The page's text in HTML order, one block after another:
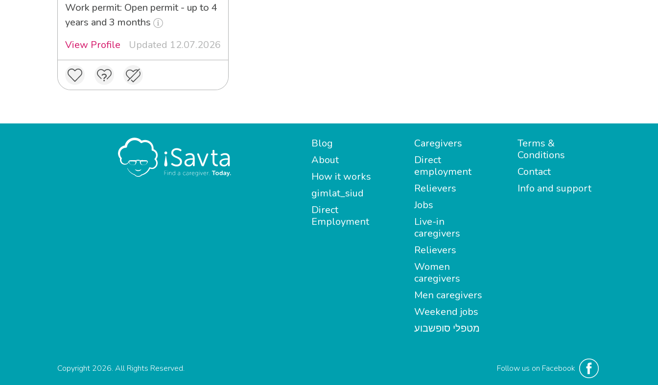
Work permit: Open permit - up to 4
years and 3 months
View Profile
Updated 12.07.2026
Blog
About
How it works
gimlat_siud
Direct
Employment
Caregivers
Direct
employment
Relievers
Jobs
Live-in
caregivers
Relievers
Women
caregivers
Men caregivers
Weekend jobs
מטפלי סופשבוע
Terms &
Conditions
Contact
Info and support
Follow us on Facebook
Copyright 2026. All Rights Reserved.